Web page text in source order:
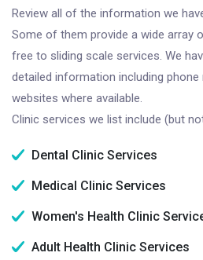
Review all of the information we
Some of them provide a wide array
free to sliding scale services. We
detailed information including phone
websites where available.
Clinic services we list include (but
Dental Clinic Services
Medical Clinic Services
Women's Health Clinic
Adult Health Clinic Services